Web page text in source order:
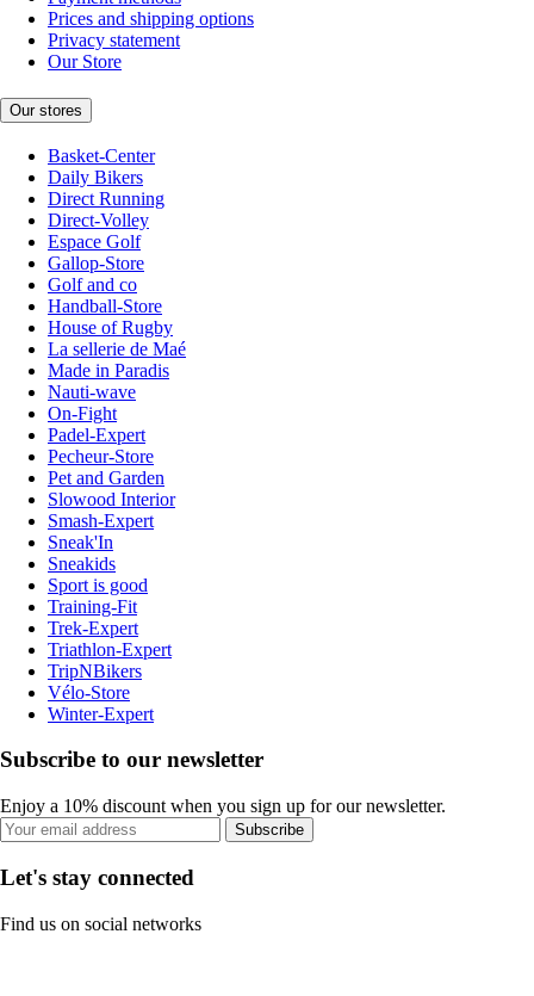
Prices and shipping options
Privacy statement
Our Store
Our stores
Basket-Center
Daily Bikers
Direct Running
Direct-Volley
Espace Golf
Gallop-Store
Golf and co
Handball-Store
House of Rugby
La sellerie de Maé
Made in Paradis
Nauti-wave
On-Fight
Padel-Expert
Pecheur-Store
Pet and Garden
Slowood Interior
Smash-Expert
Sneak'In
Sneakids
Sport is good
Training-Fit
Trek-Expert
Triathlon-Expert
TripNBikers
Vélo-Store
Winter-Expert
Subscribe to our newsletter
Enjoy a 10% discount when you sign up for our newsletter.
Subscribe
Let's stay connected
Find us on social networks